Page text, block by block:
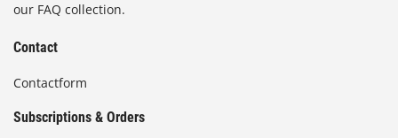
our FAQ collection.
Contact
Contactform
Subscriptions & Orders